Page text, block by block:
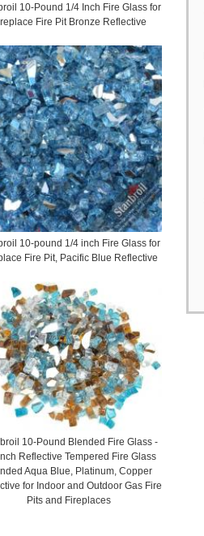
10-Pound 1/4 Inch Fire Glass for
Fire Pit Bronze Reflective
10-pound 1/4 inch Fire Glass for
Fire Pit, Pacific Blue Reflective
10-Pound Blended Fire Glass -
Reflective Tempered Fire Glass
Aqua Blue, Platinum, Copper
for Indoor and Outdoor Gas Fire
Pits and Fireplaces